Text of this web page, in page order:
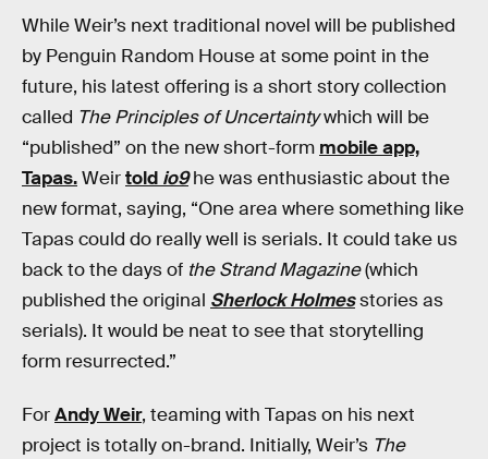
While Weir’s next traditional novel will be published
by Penguin Random House at some point in the
future, his latest offering is a short story collection
called The Principles of Uncertaintywhich will be
“published” on the new short-form mobile app,
Tapas.Weirtold io9he was enthusiastic about the
new format, saying, “One area where something like
Tapas could do really well is serials. It could take us
back to the days of the Strand Magazine(which
published the original Sherlock Holmesstories as
serials). It would be neat to see that storytelling
form resurrected.”
ForAndy Weir, teaming with Tapas on his next
project is totally on-brand. Initially, Weir’s The